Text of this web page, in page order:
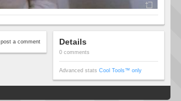
post a comment Details
0 comments
Advanced stats Cool Tools™ only